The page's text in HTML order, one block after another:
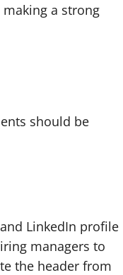
a strong
should be
LinkedIn profile
managers to
the header from